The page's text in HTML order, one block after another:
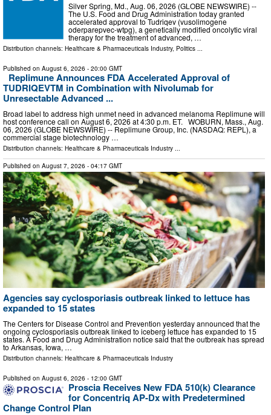
Silver Spring, Md., Aug. 06, 2026 (GLOBE NEWSWIRE) --
The U.S. Food and Drug Administration today granted
accelerated approval to Tudriqev (vusolimogene
oderparepvec-wtpg), a genetically modified oncolytic viral
therapy for the treatment of advanced, …
Distribution channels: Healthcare & Pharmaceuticals Industry, Politics ...
Published on August 6, 2026 - 20:00 GMT
Replimune Announces FDA Accelerated Approval of
TUDRIQEVTM in Combination with Nivolumab for
Unresectable Advanced ...
Broad label to address high unmet need in advanced melanoma Replimune will
host conference call on August 6, 2026 at 4:30 p.m. ET. WOBURN, Mass., Aug.
06, 2026 (GLOBE NEWSWIRE) -- Replimune Group, Inc. (NASDAQ: REPL), a
commercial stage biotechnology …
Distribution channels: Healthcare & Pharmaceuticals Industry
Published on August 7, 2026 - 04:17 GMT
Agencies say cyclosporiasis outbreak linked to lettuce has
expanded to 15 states
The Centers for Disease Control and Prevention yesterday announced that the
ongoing cyclosporiasis outbreak linked to iceberg lettuce has expanded to 15
states. A Food and Drug Administration notice said that the outbreak has spread
to Arkansas, Iowa, …
Distribution channels: Healthcare & Pharmaceuticals Industry
Published on August 6, 2026 - 12:00 GMT
Proscia Receives New FDA 510(k) Clearance
for Concentriq AP-Dx with Predetermined
Change Control Plan